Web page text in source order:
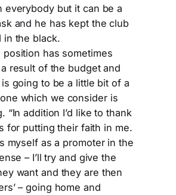
everybody but it can be a
and he has kept the club
in the black.
position has sometimes
result of the budget and
going to be a little bit of a
which we consider is
“In addition I’d like to thank
for putting their faith in me.
myself as a promoter in the
– I’ll try and give the
want and they are then
– going home and